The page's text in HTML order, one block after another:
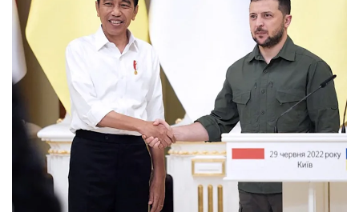
we
want
your
experience
with
CNA
to
be